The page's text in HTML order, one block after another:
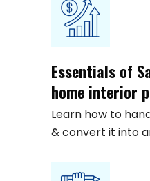
Essentials of
home interior
Learn how to
& convert it into